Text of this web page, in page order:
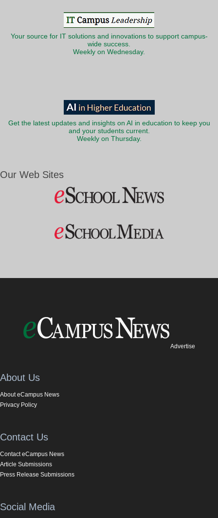
Your source for IT solutions and innovations to support campus-
wide success.
Weekly on Wednesday.
Get the latest updates and insights on AI in education to keep you
and your students current.
Weekly on Thursday.
Our Web Sites
Advertise
About Us
About eCampus News
Privacy Policy
Contact Us
Contact eCampus News
Article Submissions
Press Release Submissions
Social Media